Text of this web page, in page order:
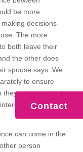
be more
decisions
The more
both leave their
the other does
spouse says. We
to ensure
they are a married
of each of
can come in the
person
Contact